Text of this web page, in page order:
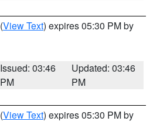
(View Text) expires 05:30 PM by
Issued: 03:46
PM
Updated: 03:46
PM
(View Text) expires 05:30 PM by